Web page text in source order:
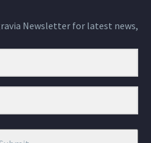
Newsletter for latest news,